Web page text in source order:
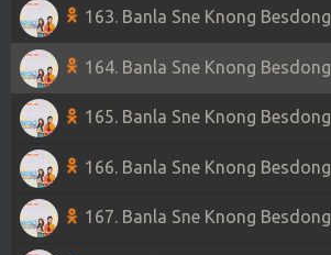
163. Banla Sne Knong Besdong
164. Banla Sne Knong Besdong
165. Banla Sne Knong Besdong
166. Banla Sne Knong Besdong
167. Banla Sne Knong Besdong